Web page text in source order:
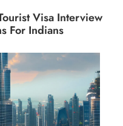
Visa Interview
For Indians